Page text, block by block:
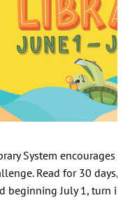
System
Read for 30
beginning July 1, turn